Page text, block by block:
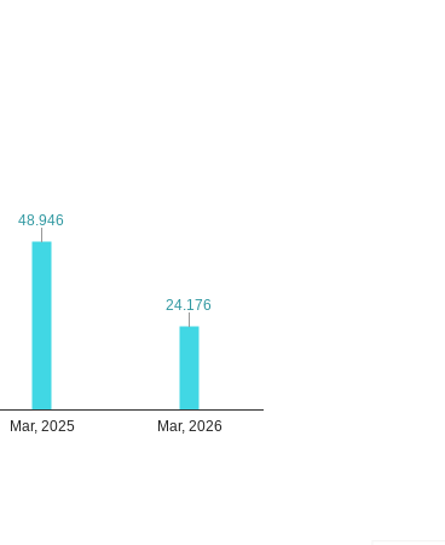
Mar, 2025 Mar, 2026
48.946
48.946
24.176
24.176